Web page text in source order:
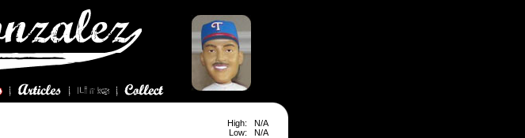
High: N/A
Low: N/A